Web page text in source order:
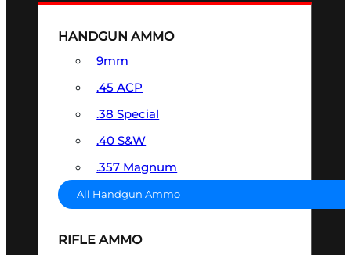
HANDGUN AMMO
9mm
.45 ACP
.38 Special
.40 S&W
.357 Magnum
All Handgun Ammo
RIFLE AMMO